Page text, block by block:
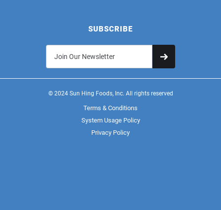
SUBSCRIBE
© 2024 Sun Hing Foods, Inc. All rights reserved
Terms & Conditions
System Usage Policy
Privacy Policy